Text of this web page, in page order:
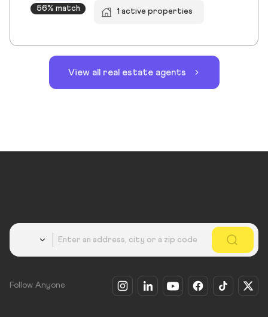
56% match 1 active properties
View all real estate agents
Follow Anyone